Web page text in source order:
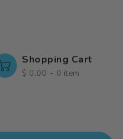
Shopping Cart
$ 0.00 - 0 item